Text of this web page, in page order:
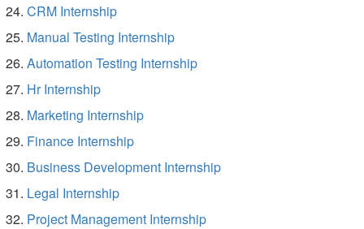
CRM Internship
Manual Testing Internship
Automation Testing Internship
Hr Internship
Marketing Internship
Finance Internship
Business Development Internship
Legal Internship
Project Management Internship